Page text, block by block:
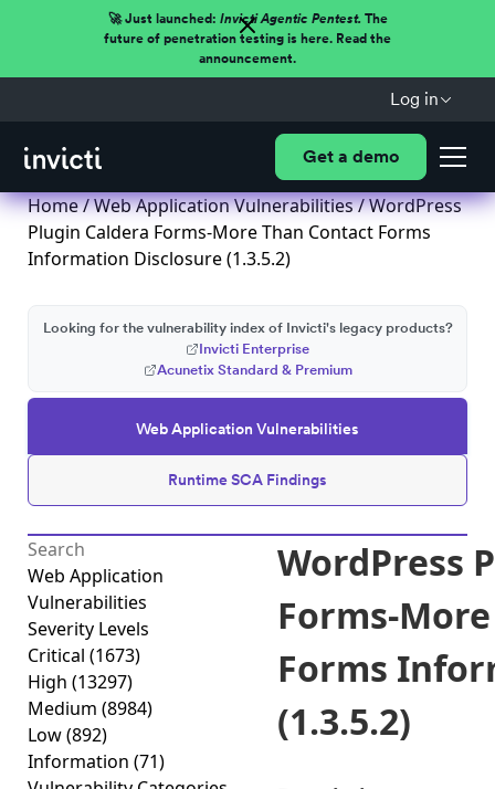
🚀 Just launched: Invicti Agentic Pentest.The
future of penetration testing is here. Read the
announcement.
Log in
Get a demo
Home/Web Application Vulnerabilities/ WordPress
Plugin Caldera Forms-More Than Contact Forms
Information Disclosure (1.3.5.2)
Web Application Vulnerabilities
Runtime SCA Findings
Looking for the vulnerability index of Invicti's legacy products?
Invicti Enterprise
Acunetix Standard & Premium
Web Application
Vulnerabilities
Severity Levels
Critical (1673)
High (13297)
Medium (8984)
Low(892)
Information (71)
WordPress
Forms-
Forms
(1.3.5.2)